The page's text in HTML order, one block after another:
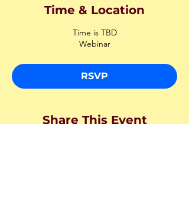
Time & Location
Time is TBD
Webinar
RSVP
Share This Event